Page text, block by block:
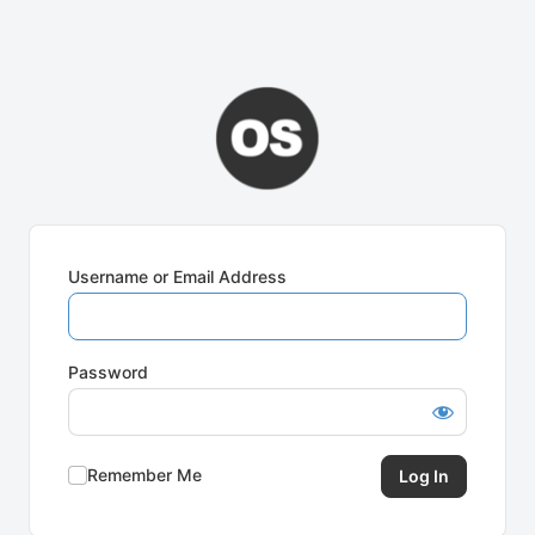
Username or Email Address
Password
Remember Me